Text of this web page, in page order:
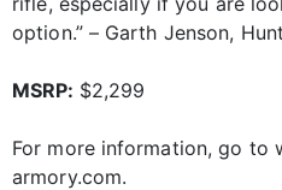
option.” – Garth Jenson,
MSRP: $2,299
For more information, go to
armory.com.